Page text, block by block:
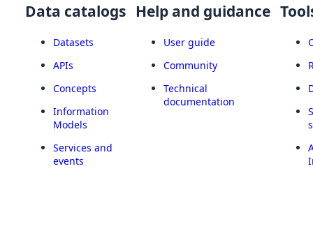
Data catalogs
Datasets
APIs
Concepts
Information
Models
Services and
events
Help and guidance
User guide
Community
Technical
documentation